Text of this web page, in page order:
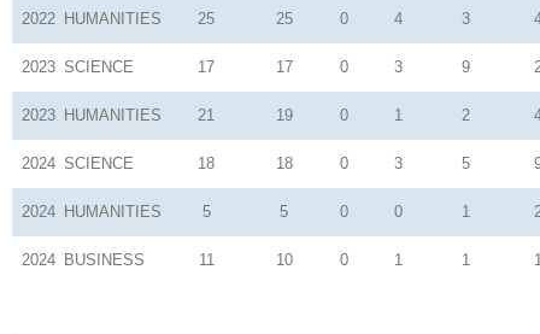
2022 HUMANITIES 25 25 0 4 3
2023 SCIENCE 17 17 0 3 9
2023 HUMANITIES 21 19 0 1 2
2024 SCIENCE 18 18 0 3 5
2024 HUMANITIES 5 5 0 0 1
2024 BUSINESS 11 10 0 1 1